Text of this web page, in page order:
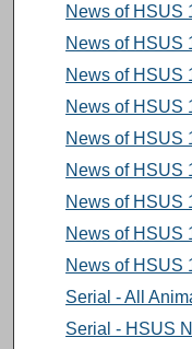
News of HSUS
News of HSUS
News of HSUS
News of HSUS
News of HSUS
News of HSUS
News of HSUS
News of HSUS
News of HSUS
Serial - All
Serial - HSUS